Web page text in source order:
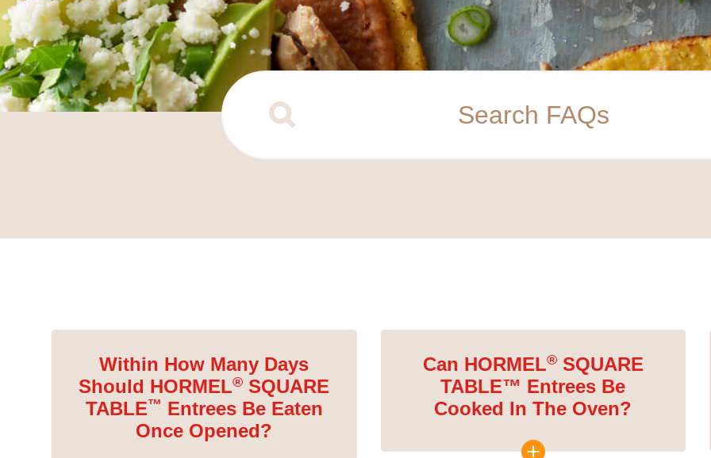
Within How Many Days
Should HORMEL® SQUARE
TABLE™
Entrees Be Eaten
Once Opened?
Can HORMEL®SQUARE
TABLE™ Entrees Be
Cooked In The Oven?